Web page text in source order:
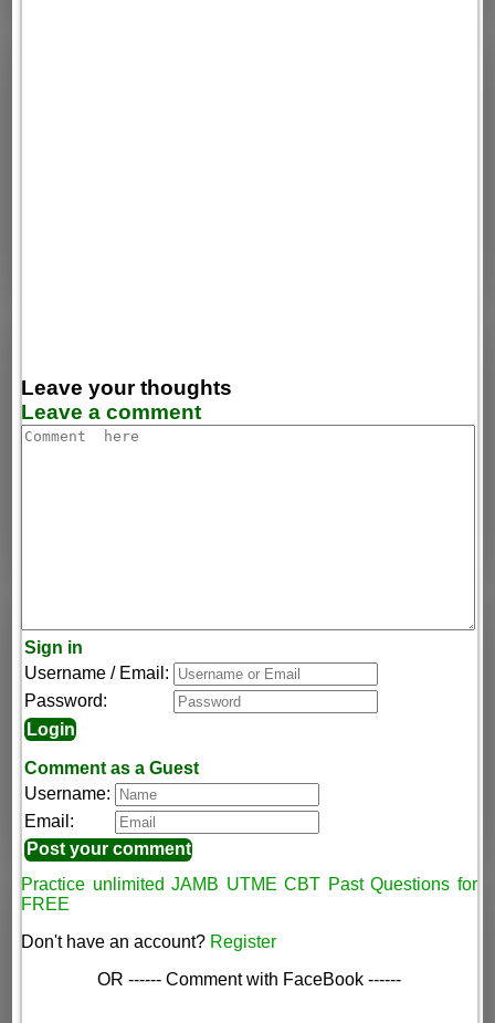
Leave your thoughts
Leave a comment
Sign in
Username / Email:
Password:
Comment as a Guest
Username:
Email:
Practice unlimited JAMB UTME CBT Past Questions for
FREE
Don't have an account? Register
OR ------ Comment with FaceBook ------